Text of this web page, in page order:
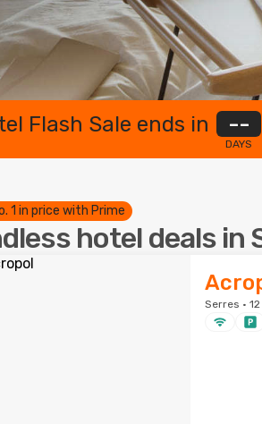
Flash Sale ends in --
DAYS
1 in price with Prime
hotel deals in
Serres ·